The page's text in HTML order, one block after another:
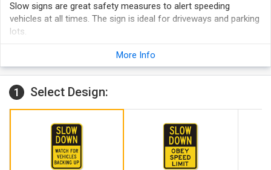
Slow signs are great safety measures to alert speeding
vehicles at all times. The sign is ideal for driveways and parking
lots.
Rigid aluminum sign lasts for many years without any need
for replacement.
More Info
1 Select Design: